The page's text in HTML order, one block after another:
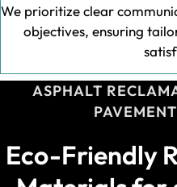
We prioritize clear
objectives, ensuring
ASPHALT
Eco-Friendly